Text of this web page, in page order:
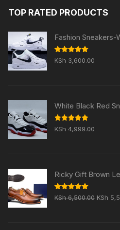
KSh
TOP RATED PRODUCTS
Fashion Sneakers-
Rated 5.00
out of 5
KSh 3,600.00
White Black Red
Rated 5.00
out of 5
KSh 4,999.00
Ricky Gift Brown
Rated 5.00
out of 5
KSh6,500.00 KSh